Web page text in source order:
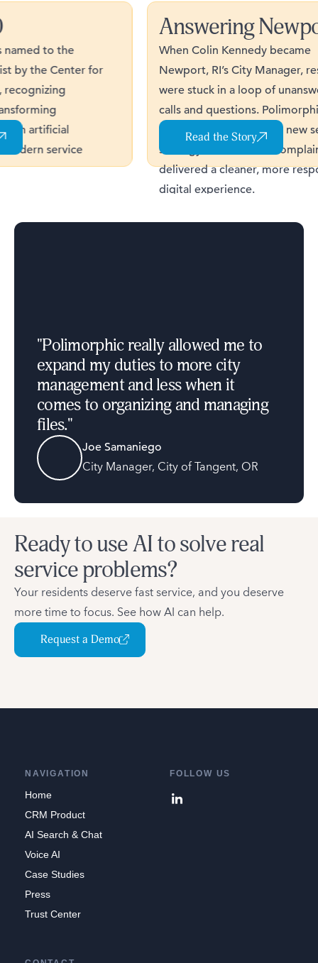
to the
the Center for
artificial
service
Answering
When Colin Kennedy became
Newport, RI’s City Manager,
were stuck in a loop of
calls and questions. Polimorphic
helped the City launch a new
strategy that reduced complaints
delivered a cleaner, more
digital experience.
Read the Story
"Polimorphic really allowed me to
expand my duties to more city
management and less when it
comes to organizing and managing
files."
Joe Samaniego
City Manager, City of Tangent, OR
Ready to use AI to solve real
service problems?
Your residents deserve fast service, and you deserve
more time to focus. See how AI can help.
Request a Demo
NAVIGATION
Home
CRM Product
AI Search & Chat
Voice AI
Case Studies
Press
Trust Center
FOLLOW US